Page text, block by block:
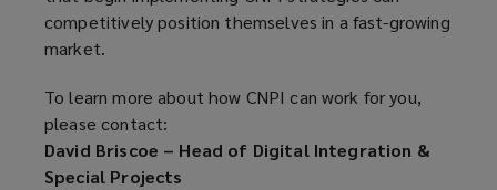
competitively position themselves in a fast-growing
market.
To learn more about how CNPI can work for you,
please contact:
David Briscoe – Head of Digital Integration &
Special Projects